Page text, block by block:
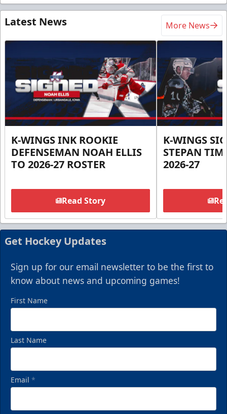
Latest News More News
K-WINGS INK ROOKIE
DEFENSEMAN NOAH ELLIS
TO 2026-27 ROSTER
Read Story
K-WINGS
STEPAN
2026-27
Get Hockey Updates
Sign up for our email newsletter to be the first to
know about news and upcoming games!
First Name
Last Name
Email *